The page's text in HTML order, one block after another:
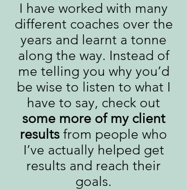
I have worked with many
different coaches over the
years and learnt a tonne
along the way. Instead of
me telling you why you’d
be wise to listen to what I
have to say, check out
some more of my client
results from people who
I’ve actually helped get
results and reach their
goals.